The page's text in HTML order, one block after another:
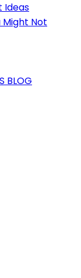
Ideas
Might Not
BLOG